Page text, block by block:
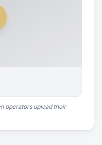
operators upload their